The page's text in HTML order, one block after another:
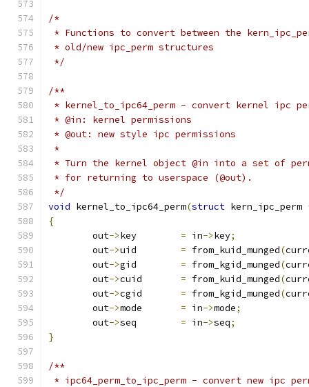
/*
* Functions to convert between the
* old/new ipc_perm structures
*/
/**
* kernel_to_ipc64_perm	- convert
* @in: kernel permissions
* @out: new style ipc permissions
*
* Turn the kernel object @in into a set of
* for returning to userspace (@out).
*/
void kernel_to_ipc64_perm(struct kern_ipc_perm
{
	out
-> = in->key;
	out
-> = from_kuid_munged(
	out
-> = from_kgid_munged(
	out
-> = from_kuid_munged(
	out
-> = from_kgid_munged(
	out
-> = in->mode;
	out
-> = in->seq;
}
/**
* ipc64_perm_to_ipc_perm - convert new ipc